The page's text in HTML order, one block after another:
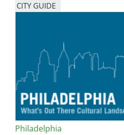
CITY GUIDE
Philadelphia